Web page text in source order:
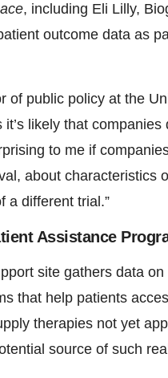
, including Eli Lilly,
outcome data as
of public policy at the
likely that
to me if
about characteristics
a different trial.”
Assistance
site gathers data
that help patients
therapies not yet
source of such